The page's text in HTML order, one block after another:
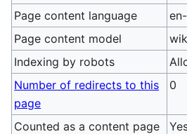
Page content language
Page content model
Indexing by robots
Number of redirects to this
page
0
Counted as a content page